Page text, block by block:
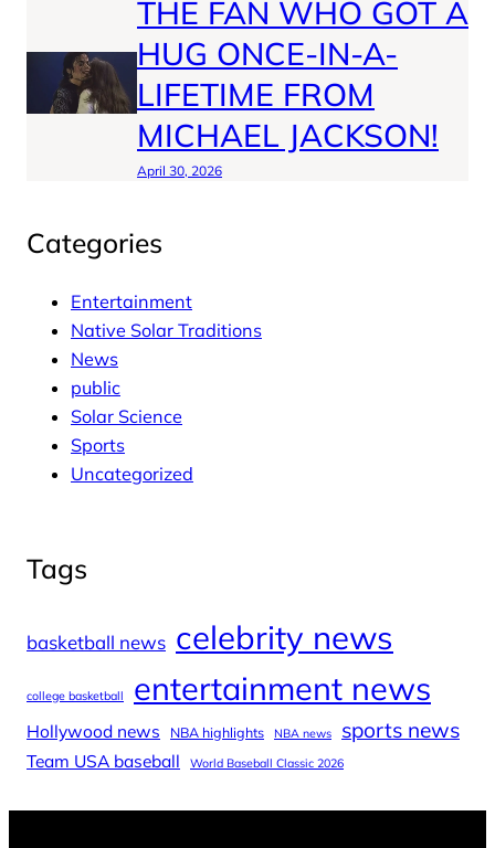
THE FAN WHO GOT A
HUG ONCE-IN-A-
LIFETIME FROM
MICHAEL JACKSON!
April 30, 2026
Categories
Entertainment
Native Solar Traditions
News
public
Solar Science
Sports
Uncategorized
Tags
basketball news celebrity news
college basketball entertainment news
Hollywood news NBA highlights NBA news sports news
Team USA baseball World Baseball Classic 2026